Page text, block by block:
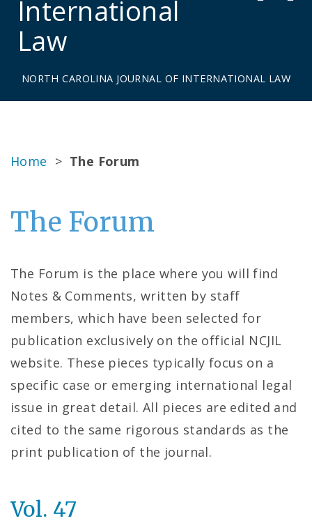
International
Law
NORTH CAROLINA JOURNAL OF INTERNATIONAL LAW
Home > The Forum
The Forum
The Forum is the place where you will find
Notes & Comments, written by staff
members, which have been selected for
publication exclusively on the official NCJIL
website. These pieces typically focus on a
specific case or emerging international legal
issue in great detail. All pieces are edited and
cited to the same rigorous standards as the
print publication of the journal.
Vol. 47